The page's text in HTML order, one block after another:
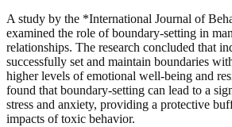
A study by the *International Journal of
examined the role of boundary-setting in
relationships. The research concluded that
successfully set and maintain boundaries
higher levels of emotional well-being and
found that boundary-setting can lead to a
stress and anxiety, providing a protective
impacts of toxic behavior.